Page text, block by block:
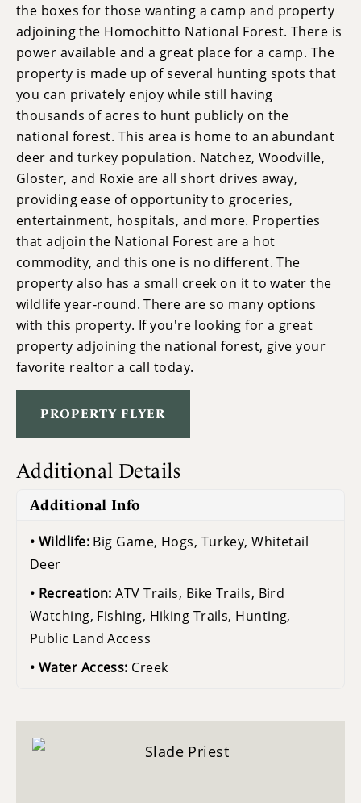
the boxes for those wanting a camp and property
adjoining the Homochitto National Forest. There is
power available and a great place for a camp. The
property is made up of several hunting spots that
you can privately enjoy while still having
thousands of acres to hunt publicly on the
national forest. This area is home to an abundant
deer and turkey population. Natchez, Woodville,
Gloster, and Roxie are all short drives away,
providing ease of opportunity to groceries,
entertainment, hospitals, and more. Properties
that adjoin the National Forest are a hot
commodity, and this one is no different. The
property also has a small creek on it to water the
wildlife year-round. There are so many options
with this property. If you're looking for a great
property adjoining the national forest, give your
favorite realtor a call today.
PROPERTY FLYER
Additional Details
Additional Info
Wildlife: Big Game, Hogs, Turkey, Whitetail
Deer
Recreation:ATV Trails, Bike Trails, Bird
Watching, Fishing, Hiking Trails, Hunting,
Public Land Access
Water Access: Creek